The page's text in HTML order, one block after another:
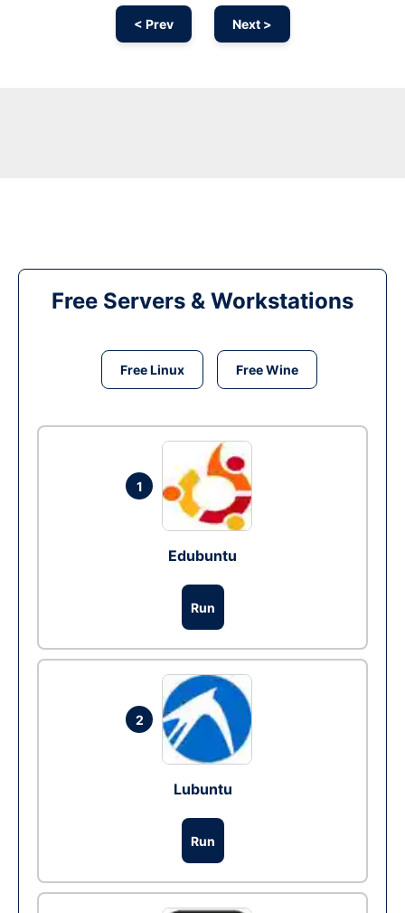
< Prev Next >
Free Servers & Workstations
Free Linux Free Wine
1
Edubuntu
Run
2
Lubuntu
Run